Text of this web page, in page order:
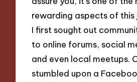
rewarding aspects of this
I first sought out
to online forums, social
and even local meetups.
stumbled upon a